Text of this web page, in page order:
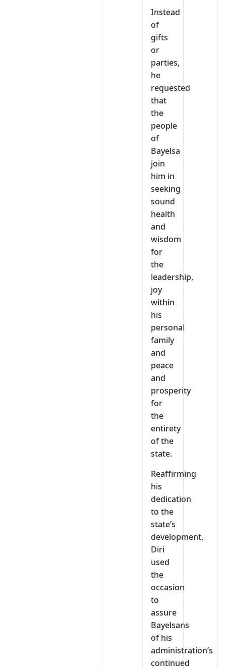
Instead
of
gifts
or
parties,
he
requested
that
the
people
of
Bayelsa
join
him in
seeking
sound
health
and
wisdom
for
the
leadership,
joy
within
his
personal
family
and
peace
and
prosperity
for
the
entirety
of the
state.
Reaffirming
his
dedication
to the
state’s
development,
Diri
used
the
occasion
to
assure
Bayelsans
of his
administration’s
continued